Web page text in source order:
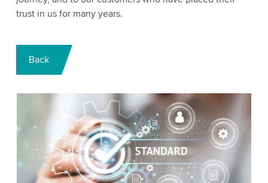
trust in us for many years.
Back